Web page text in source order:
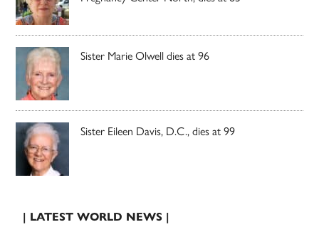
Sister Marie Olwell dies at 96
Sister Eileen Davis, D.C., dies at 99
| LATEST WORLD NEWS |